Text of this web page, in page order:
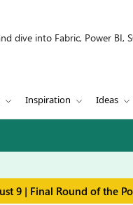
dive into Fabric, Power BI,
Inspiration Ideas
9 | Final Round of the